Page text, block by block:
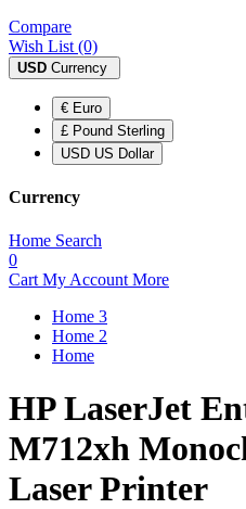
Compare
Wish List (0)
USD Currency
€ Euro
£ Pound Sterling
USD US Dollar
Currency
Home Search
0
Cart My Account More
Home 3
Home 2
Home
HP LaserJet
M712xh
Laser Printer